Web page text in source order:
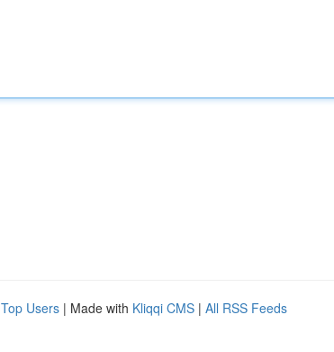
Top Users | Made with Kliqqi CMS | All RSS Feeds